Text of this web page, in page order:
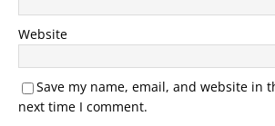
Website
Save my name, email, and website in
next time I comment.